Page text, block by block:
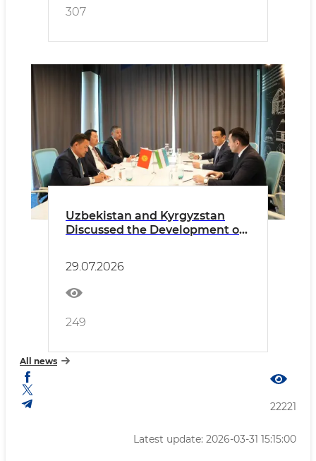
307
Uzbekistan and Kyrgyzstan
Discussed the Development of
29.07.2026
249
All news
22221
Latest update: 2026-03-31 15:15:00